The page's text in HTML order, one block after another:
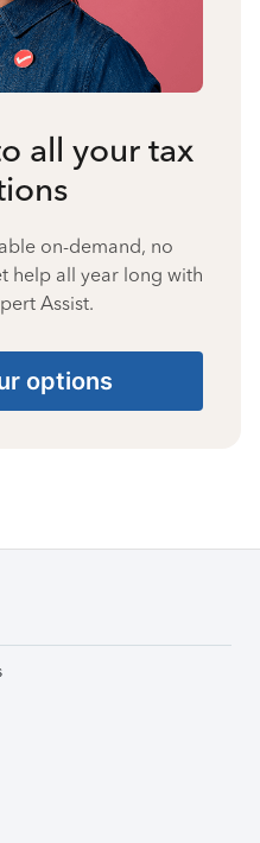
all your tax
on-demand, no
help all year long with
Assist.
options